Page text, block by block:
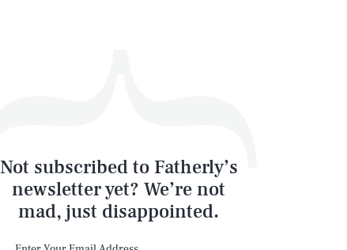
Not subscribed to Fatherly’s
newsletter yet? We’re not
mad, just disappointed.